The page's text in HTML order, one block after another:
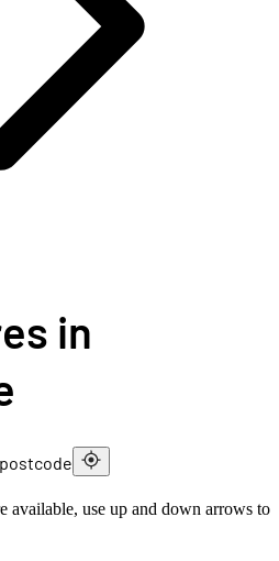
in
available, use up and down arrows to